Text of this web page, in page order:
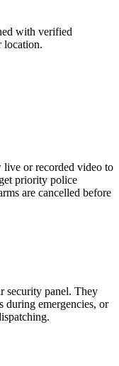
with verified
location.
live or recorded video to
priority police
are cancelled before
security panel. They
during emergencies, or